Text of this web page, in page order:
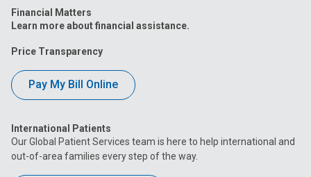
Financial Matters
Learn more about financial assistance.
Price Transparency
Pay My Bill Online
International Patients
Our Global Patient Services team is here to help international and
out-of-area families every step of the way.